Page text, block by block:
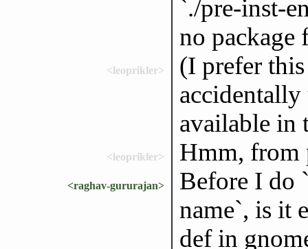
`./pre-inst-
no package
<leoprikler>
(I prefer
accidentally
available in
<leoprikler> Hmm, from
<raghav-gururajan>
Before I do
name`, is it
def in